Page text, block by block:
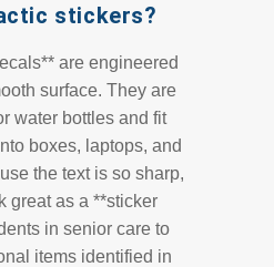
stickers?
are engineered
surface. They are
water bottles and fit
boxes, laptops, and
the text is so sharp,
great as a **sticker
in senior care to
items identified in